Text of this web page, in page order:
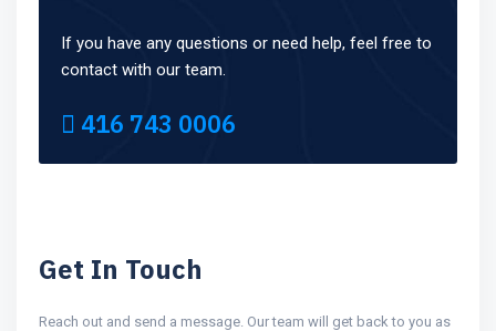
If you have any questions or need help, feel free to
contact with our team.
416 743 0006
Get In Touch
Reach out and send a message. Our team will get back to you as